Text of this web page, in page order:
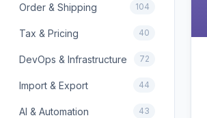
Order & Shipping 104
Tax & Pricing 40
DevOps & Infrastructure 72
Import & Export 44
AI & Automation 43